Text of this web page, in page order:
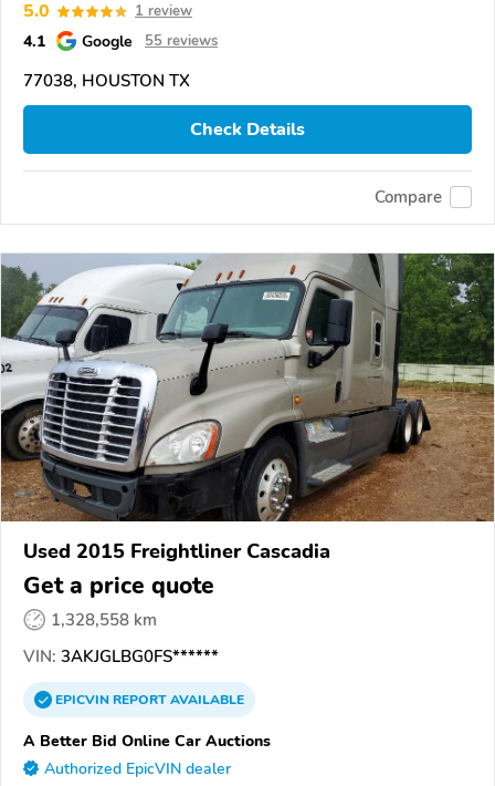
5.0 1 review
4.1 Google 55 reviews
77038, HOUSTON TX
Check Details
Compare
Used 2015 Freightliner Cascadia
Get a price quote
1,328,558 km
VIN: 3AKJGLBG0FS******
EPICVINREPORTAVAILABLE
A Better Bid Online Car Auctions
Authorized EpicVIN dealer